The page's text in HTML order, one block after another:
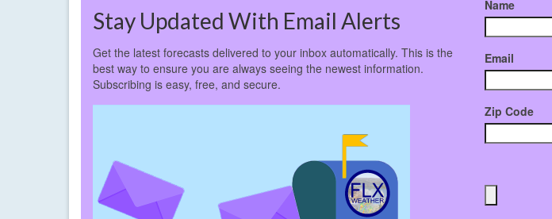
Stay Updated With Email Alerts
Get the latest forecasts delivered to your inbox automatically. This is the
best way to ensure you are always seeing the newest information.
Subscribing is easy, free, and secure.
Name
Email
Zip Code